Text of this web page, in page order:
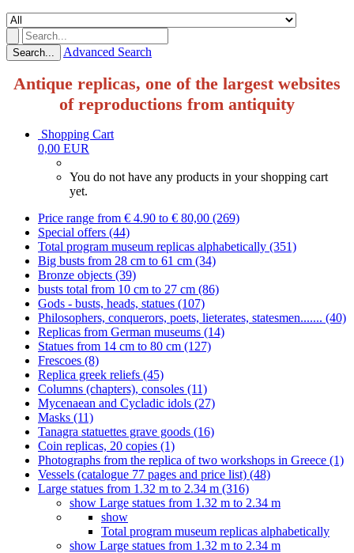
Search... Advanced Search
Antique replicas, one of the largest websites
of reproductions from antiquity
Shopping Cart
0,00 EUR
You do not have any products in your shopping cart
yet.
Price range from € 4.90 to € 80,00 (269)
Special offers (44)
Total program museum replicas alphabetically (351)
Big busts from 28 cm to 61 cm (34)
Bronze objects (39)
busts total from 10 cm to 27 cm (86)
Gods - busts, heads, statues (107)
Philosophers, conquerors, poets, lieterates, statesmen....... (40)
Replicas from German museums (14)
Statues from 14 cm to 80 cm (127)
Frescoes (8)
Replica greek reliefs (45)
Columns (chapters), consoles (11)
Mycenaean and Cycladic idols (27)
Masks (11)
Tanagra statuettes grave goods (16)
Coin replicas, 20 copies (1)
Photographs from the replica of two workshops in Greece (1)
Vessels (catalogue 77 pages and price list) (48)
Large statues from 1.32 m to 2.34 m (316)
show Large statues from 1.32 m to 2.34 m
show
Total program museum replicas alphabetically
show Large statues from 1.32 m to 2.34 m